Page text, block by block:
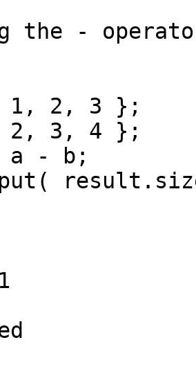
the -
1, 2, 3 };
2, 3, 4 };
a - b;